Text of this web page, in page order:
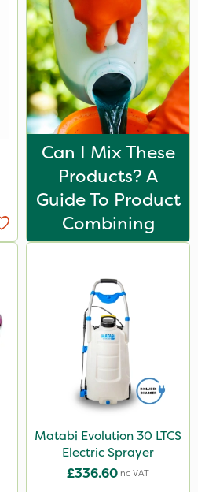
Can I Mix These
Products? A
Guide To Product
Combining
Matabi Evolution 30 LTCS
Electric Sprayer
£336.60Inc VAT